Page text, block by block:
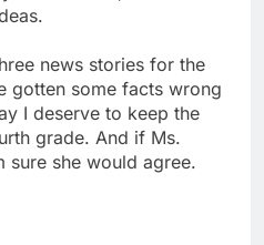
news stories for the
gotten some facts wrong
I deserve to keep the
grade. And if Ms.
sure she would agree.